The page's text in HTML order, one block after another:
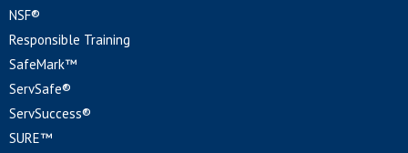
NSF®
Responsible Training
SafeMark™
ServSafe®
ServSuccess®
SURE™